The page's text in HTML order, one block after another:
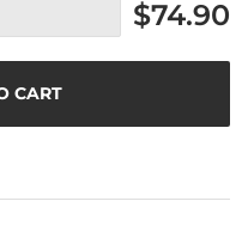
$74.90
CART